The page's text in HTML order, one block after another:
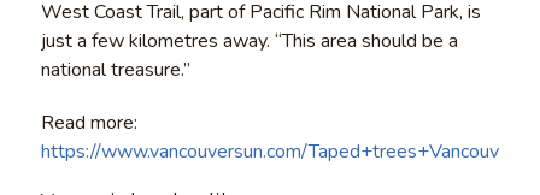
West Coast Trail, part of Pacific Rim National Park, is
just a few kilometres away. “This area should be a
national treasure.”
Read more:
https://www.vancouversun.com/